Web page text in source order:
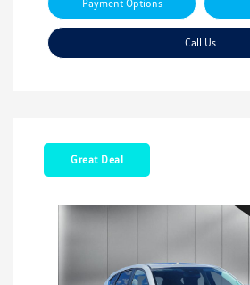
Payment Options
Call Us
Great Deal